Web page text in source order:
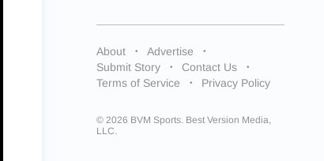
About
Advertise
Submit Story
Contact Us
Terms of Service
Privacy Policy
© 2026 BVM Sports. Best Version Media,
LLC.